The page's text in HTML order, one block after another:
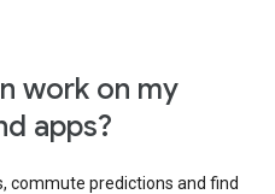
work on my
apps?
commute predictions and find